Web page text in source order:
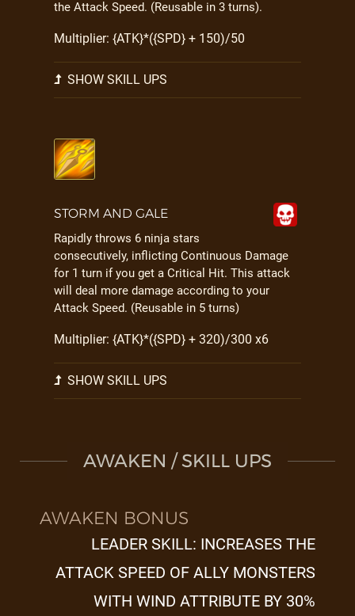
the Attack Speed. (Reusable in 3 turns).
Multiplier: {ATK}*({SPD} + 150)/50
SHOW SKILL UPS
STORM AND GALE
Rapidly throws 6 ninja stars
consecutively, inflicting Continuous Damage
for 1 turn if you get a Critical Hit. This attack
will deal more damage according to your
Attack Speed. (Reusable in 5 turns)
Multiplier: {ATK}*({SPD} + 320)/300 x6
SHOW SKILL UPS
AWAKEN / SKILL UPS
AWAKEN BONUS
LEADER SKILL: INCREASES THE
ATTACK SPEED OF ALLY MONSTERS
WITH WIND ATTRIBUTE BY 30%